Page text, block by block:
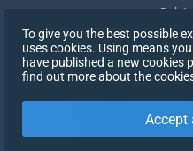
Delete
To give you the best possible
uses cookies. Using means
have published a new cookies
find out more about the
Accept